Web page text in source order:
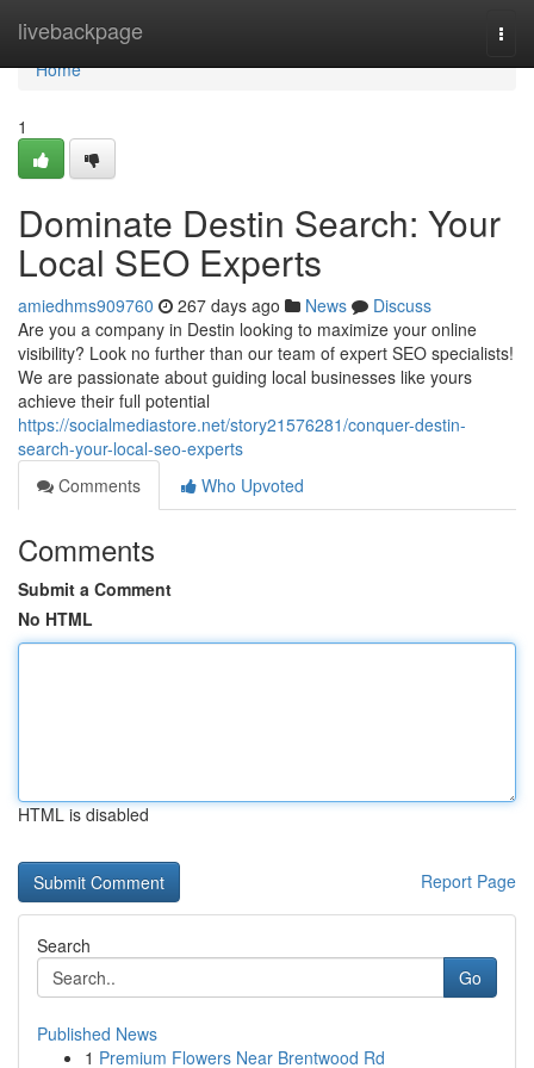
livebackpage
Home
Home
1
Dominate Destin Search: Your
Local SEO Experts
amiedhms909760 267 days ago News
Discuss
Are you a company in Destin looking to maximize your online
visibility? Look no further than our team of expert SEO specialists!
We are passionate about guiding local businesses like yours
achieve their full potential
https://socialmediastore.net/story21576281/conquer-destin-
search-your-local-seo-experts
Comments
Who Upvoted
Comments
Submit a Comment
No HTML
HTML is disabled
Report Page
Search
Go
Published News
1 Premium Flowers Near Brentwood Rd